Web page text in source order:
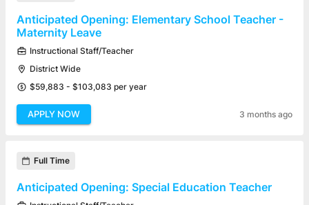
Anticipated Opening: Elementary School Teacher -
Maternity Leave
Instructional Staff/Teacher
District Wide
$59,883 - $103,083 per year
APPLY NOW 3 months ago
Full Time
Anticipated Opening: Special Education Teacher